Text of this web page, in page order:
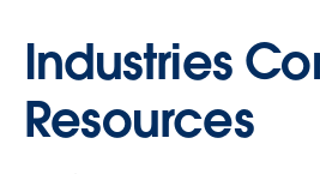
Industries
Resources